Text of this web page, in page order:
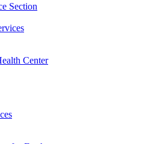
Section
Center